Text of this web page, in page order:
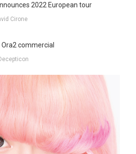
2022 European tour
Cirone
commercial